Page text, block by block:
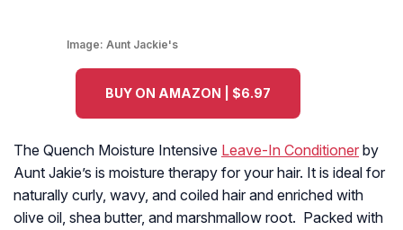
Image: Aunt Jackie's
BUY ON AMAZON | $6.97
The Quench Moisture Intensive Leave-In Conditioner by
Aunt Jakie’s is moisture therapy for your hair. It is ideal for
naturally curly, wavy, and coiled hair and enriched with
olive oil, shea butter, and marshmallow root. Packed with